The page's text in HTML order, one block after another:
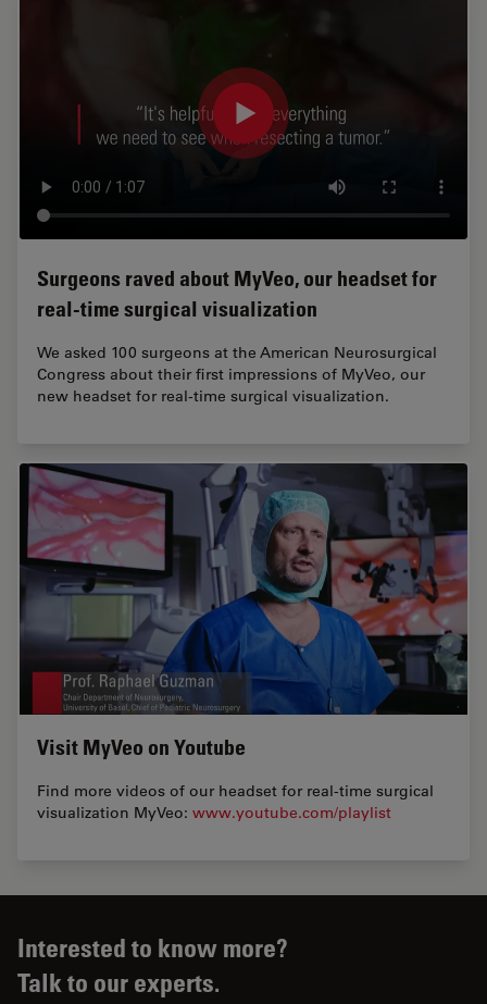
Surgeons raved about MyVeo, our headset for
real-time surgical visualization
We asked 100 surgeons at the American Neurosurgical
Congress about their first impressions of MyVeo, our
new headset for real-time surgical visualization.
Visit MyVeo on Youtube
Find more videos of our headset for real-time surgical
visualization MyVeo: www.youtube.com/playlist
Interested to know more?
Talk to our experts.